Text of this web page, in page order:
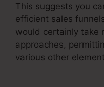
This suggests you
efficient sales
would certainly take
approaches,
various other